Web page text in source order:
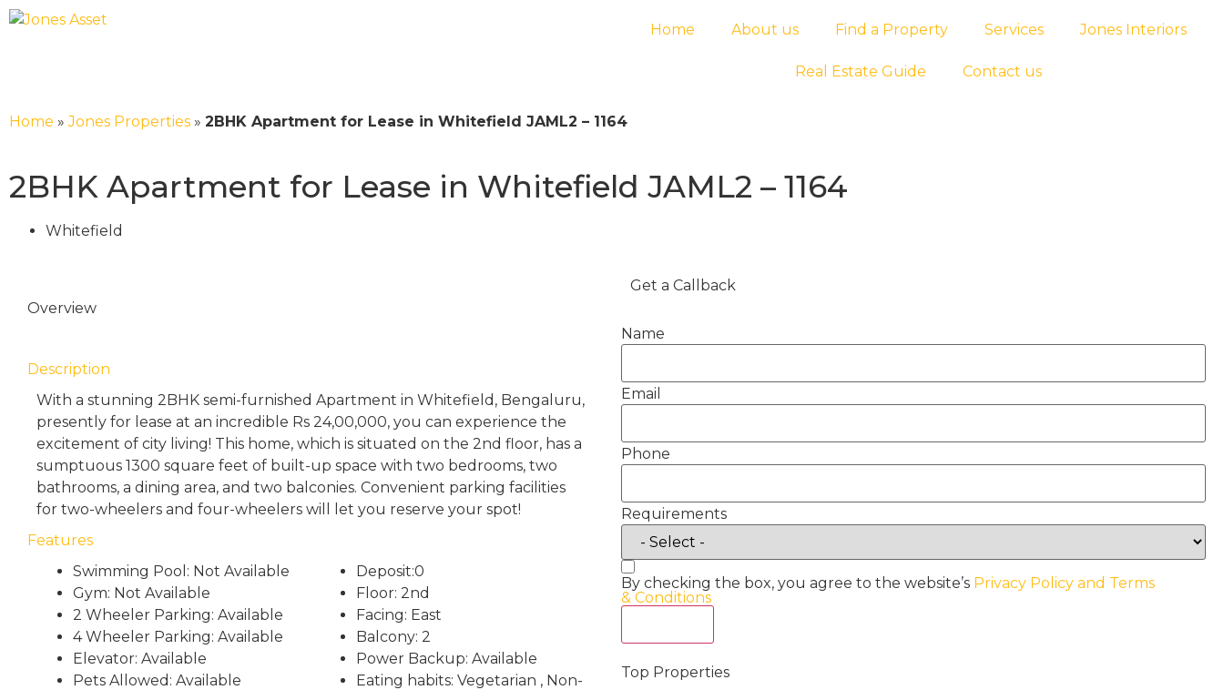
Home About us Find a Property Services Jones Interiors
Real Estate Guide Contact us
Home »Jones Properties » 2BHK Apartment for Lease in Whitefield JAML2 – 1164
2BHK Apartment for Lease in Whitefield JAML2 – 1164
Whitefield
Overview
Description
With a stunning 2BHK semi-furnished Apartment in Whitefield, Bengaluru,
presently for lease at an incredible Rs 24,00,000, you can experience the
excitement of city living! This home, which is situated on the 2nd floor, has a
sumptuous 1300 square feet of built-up space with two bedrooms, two
bathrooms, a dining area, and two balconies. Convenient parking facilities
for two-wheelers and four-wheelers will let you reserve your spot!
Features
Swimming Pool: Not Available
Gym: Not Available
2 Wheeler Parking: Available
4 Wheeler Parking: Available
Elevator: Available
Pets Allowed: Available
Deposit:0
Floor: 2nd
Facing: East
Balcony: 2
Power Backup: Available
Eating habits: Vegetarian , Non-
Get a Callback
Name
Email
Phone
Requirements
By checking the box, you agree to the website’s Privacy Policy and Terms
& Conditions
Top Properties